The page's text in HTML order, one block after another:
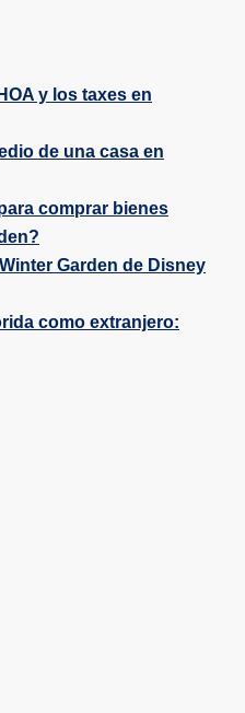
y los taxes en
de una casa en
comprar bienes
Garden de Disney
como extranjero: